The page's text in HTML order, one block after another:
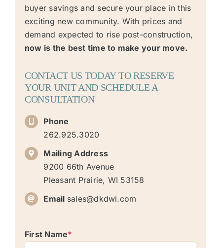
buyer savings and secure your place in this
exciting new community. With prices and
demand expected to rise post-construction,
now is the best time to make your move.
CONTACT US TODAY TO RESERVE
YOUR UNIT AND SCHEDULE A
CONSULTATION
Phone
262.925.3020
Mailing Address
9200 66th Avenue
Pleasant Prairie, WI 53158
Email sales@dkdwi.com
First Name*